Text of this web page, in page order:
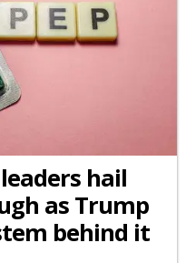
hail
as Trump
behind it